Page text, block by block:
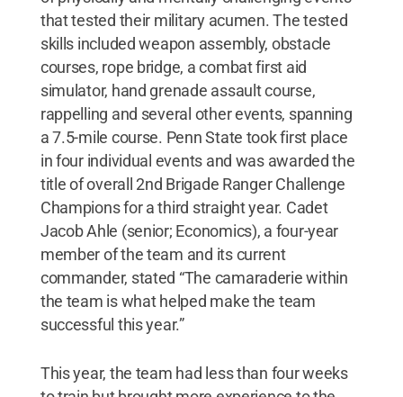
that tested their military acumen. The tested
skills included weapon assembly, obstacle
courses, rope bridge, a combat first aid
simulator, hand grenade assault course,
rappelling and several other events, spanning
a 7.5-mile course. Penn State took first place
in four individual events and was awarded the
title of overall 2nd Brigade Ranger Challenge
Champions for a third straight year. Cadet
Jacob Ahle (senior; Economics), a four-year
member of the team and its current
commander, stated “The camaraderie within
the team is what helped make the team
successful this year.”
This year, the team had less than four weeks